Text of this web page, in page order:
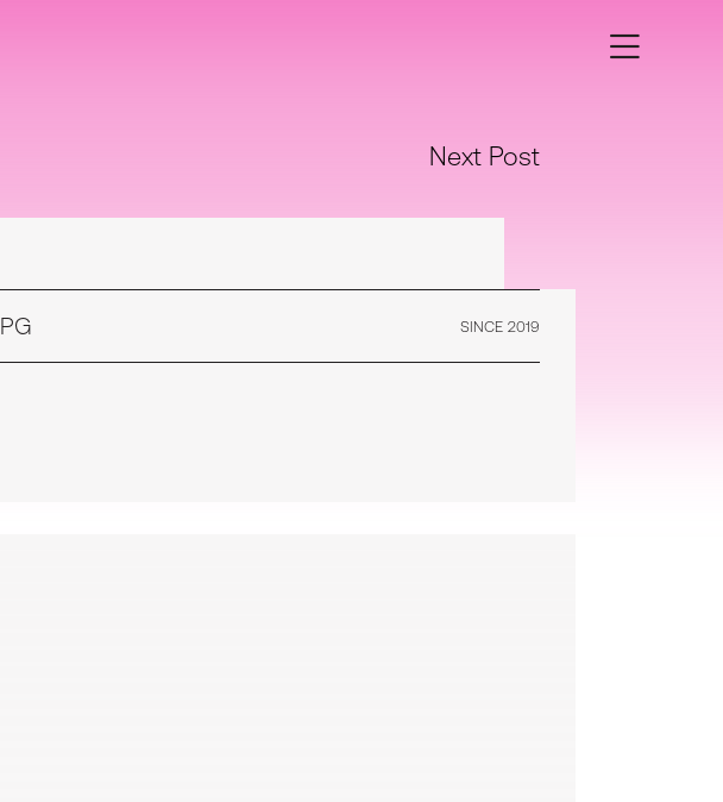
Next Post
SINCE 2019